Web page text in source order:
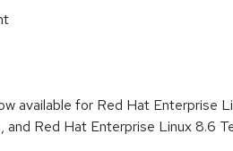
available for Red Hat Enterprise
Red Hat Enterprise Linux 8.6